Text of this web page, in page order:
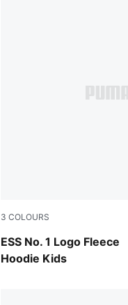
3 COLOURS
ESS No. 1 Logo Fleece
Hoodie Kids
Mauve Glow